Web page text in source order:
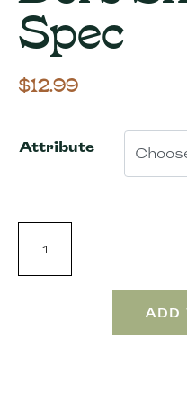
Spec
$12.99
Attribute
ADD